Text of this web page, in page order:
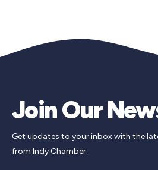
Join Our
Get updates to your inbox with the
from Indy Chamber.